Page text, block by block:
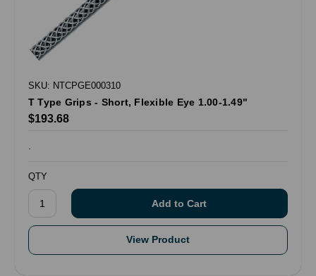
SKU: NTCPGE000310
T Type Grips - Short, Flexible Eye 1.00-1.49"
$193.68
QTY
View Product